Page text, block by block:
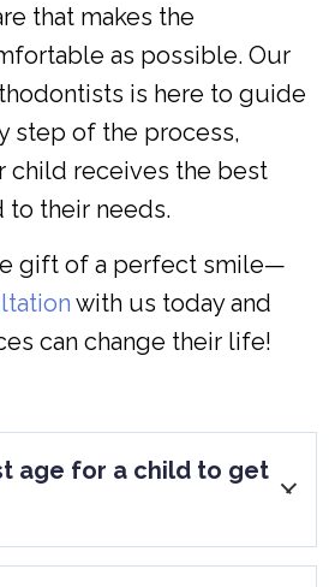
that makes the
as possible. Our
is here to guide
step of the process,
child receives the best
to their needs.
gift of a perfect smile—
with us today and
can change their life!
age for a child to get